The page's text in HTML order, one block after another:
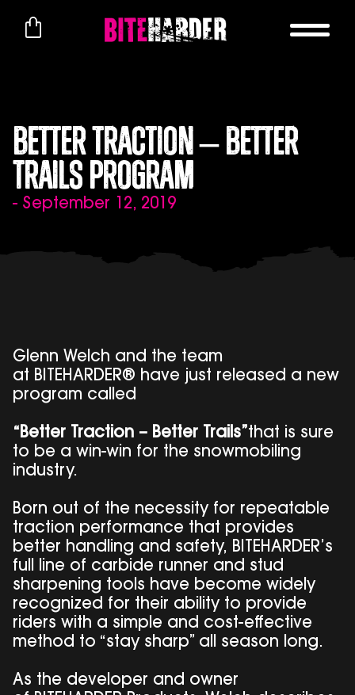
Better Traction – Better
Trails Program
- September 12, 2019
Glenn Welch and the team
at BITEHARDER® have just released a new
program called
“Better Traction – Better Trails”that is sure
to be a win-win for the snowmobiling
industry.
Born out of the necessity for repeatable
traction performance that provides
better handling and safety, BITEHARDER’s
full line of carbide runner and stud
sharpening tools have become widely
recognized for their ability to provide
riders with a simple and cost-effective
method to “stay sharp” all season long.
As the developer and owner